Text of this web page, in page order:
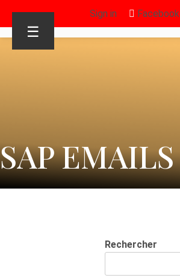
Sign in Facebook
☰
SAP EMAILS
Rechercher